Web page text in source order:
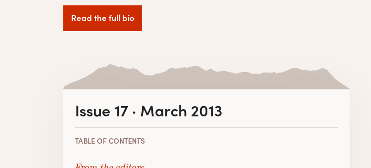
Read the full bio
Issue 17 · March 2013
TABLE OF CONTENTS